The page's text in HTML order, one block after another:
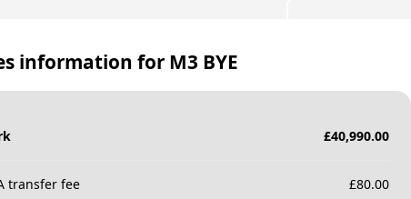
information for M3 BYE
£40,990.00
transfer fee £80.00